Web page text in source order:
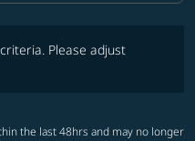
Please adjust
the last 48hrs and may no longer